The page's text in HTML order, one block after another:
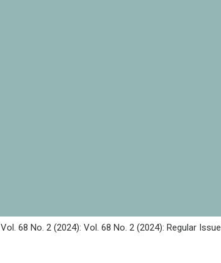
Vol. 68 No. 2 (2024): Vol. 68 No. 2 (2024): Regular Issue